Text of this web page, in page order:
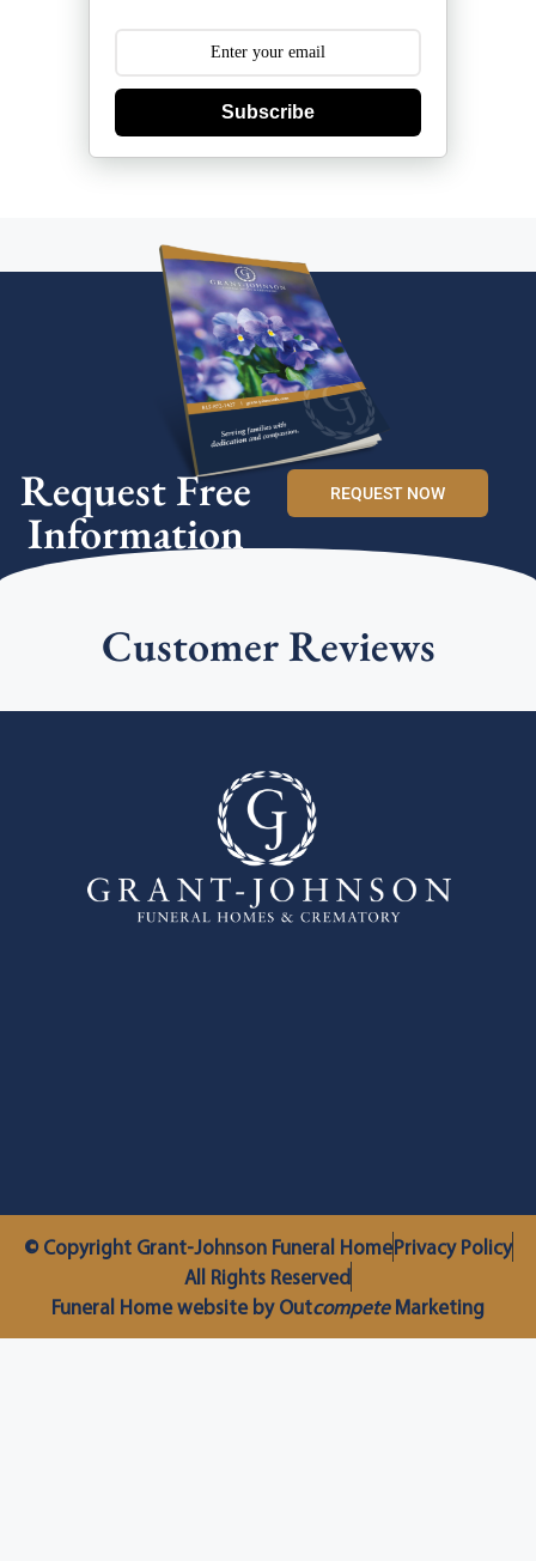
Subscribe
Request Free
Information
REQUEST NOW
Customer Reviews
© Copyright Grant-Johnson Funeral HomePrivacy Policy
All Rights Reserved
Funeral Home website by OutcompeteMarketing